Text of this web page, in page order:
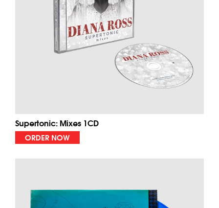
Supertonic: Mixes 1CD
ORDER NOW